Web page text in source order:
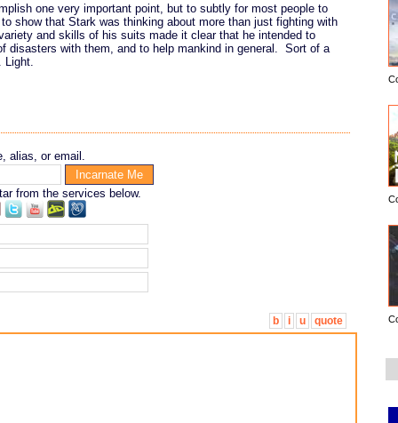
one very important point, but to subtly for most people to
show that Stark was thinking about more than just fighting with
and skills of his suits made it clear that he intended to
disasters with them, and to help mankind in general. Sort of a
Light.
alias, or email.
from the services below.
b i u quote